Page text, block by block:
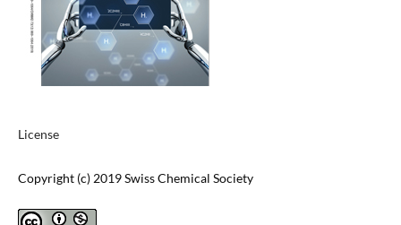
License
Copyright (c) 2019 Swiss Chemical Society